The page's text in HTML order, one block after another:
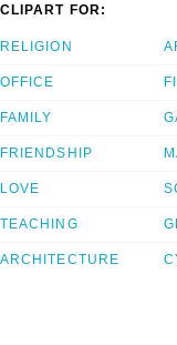
CLIPART FOR:
RELIGION
OFFICE
FAMILY
FRIENDSHIP
LOVE
TEACHING
ARCHITECTURE